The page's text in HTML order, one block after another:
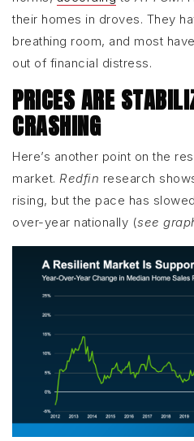
their homes in droves. They
breathing room, and most
out of financial distress.
PRICES ARE
CRASHING
Here’s another point on the
market. Redfin research
rising, but the pace has
over-year nationally (see